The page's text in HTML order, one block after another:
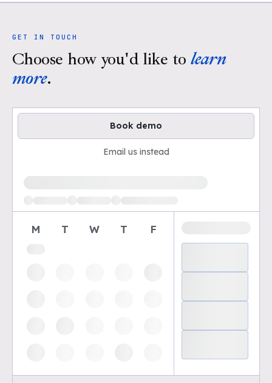
GET IN TOUCH
Choose how you'd like to learn
more.
Book demo
Email us instead
M T W T F